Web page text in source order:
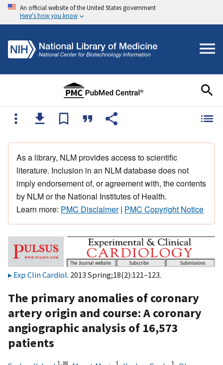
An official website of the United States government
Here's how you know
As a library, NLM provides access to scientific
literature. Inclusion in an NLM database does not
imply endorsement of, or agreement with, the contents
by NLM or the National Institutes of Health.
Learn more: PMC Disclaimer| PMC Copyright Notice
Exp Clin Cardiol. 2013 Spring;18(2):121–123.
The primary anomalies of coronary
artery origin and course: A coronary
angiographic analysis of 16,573
patients